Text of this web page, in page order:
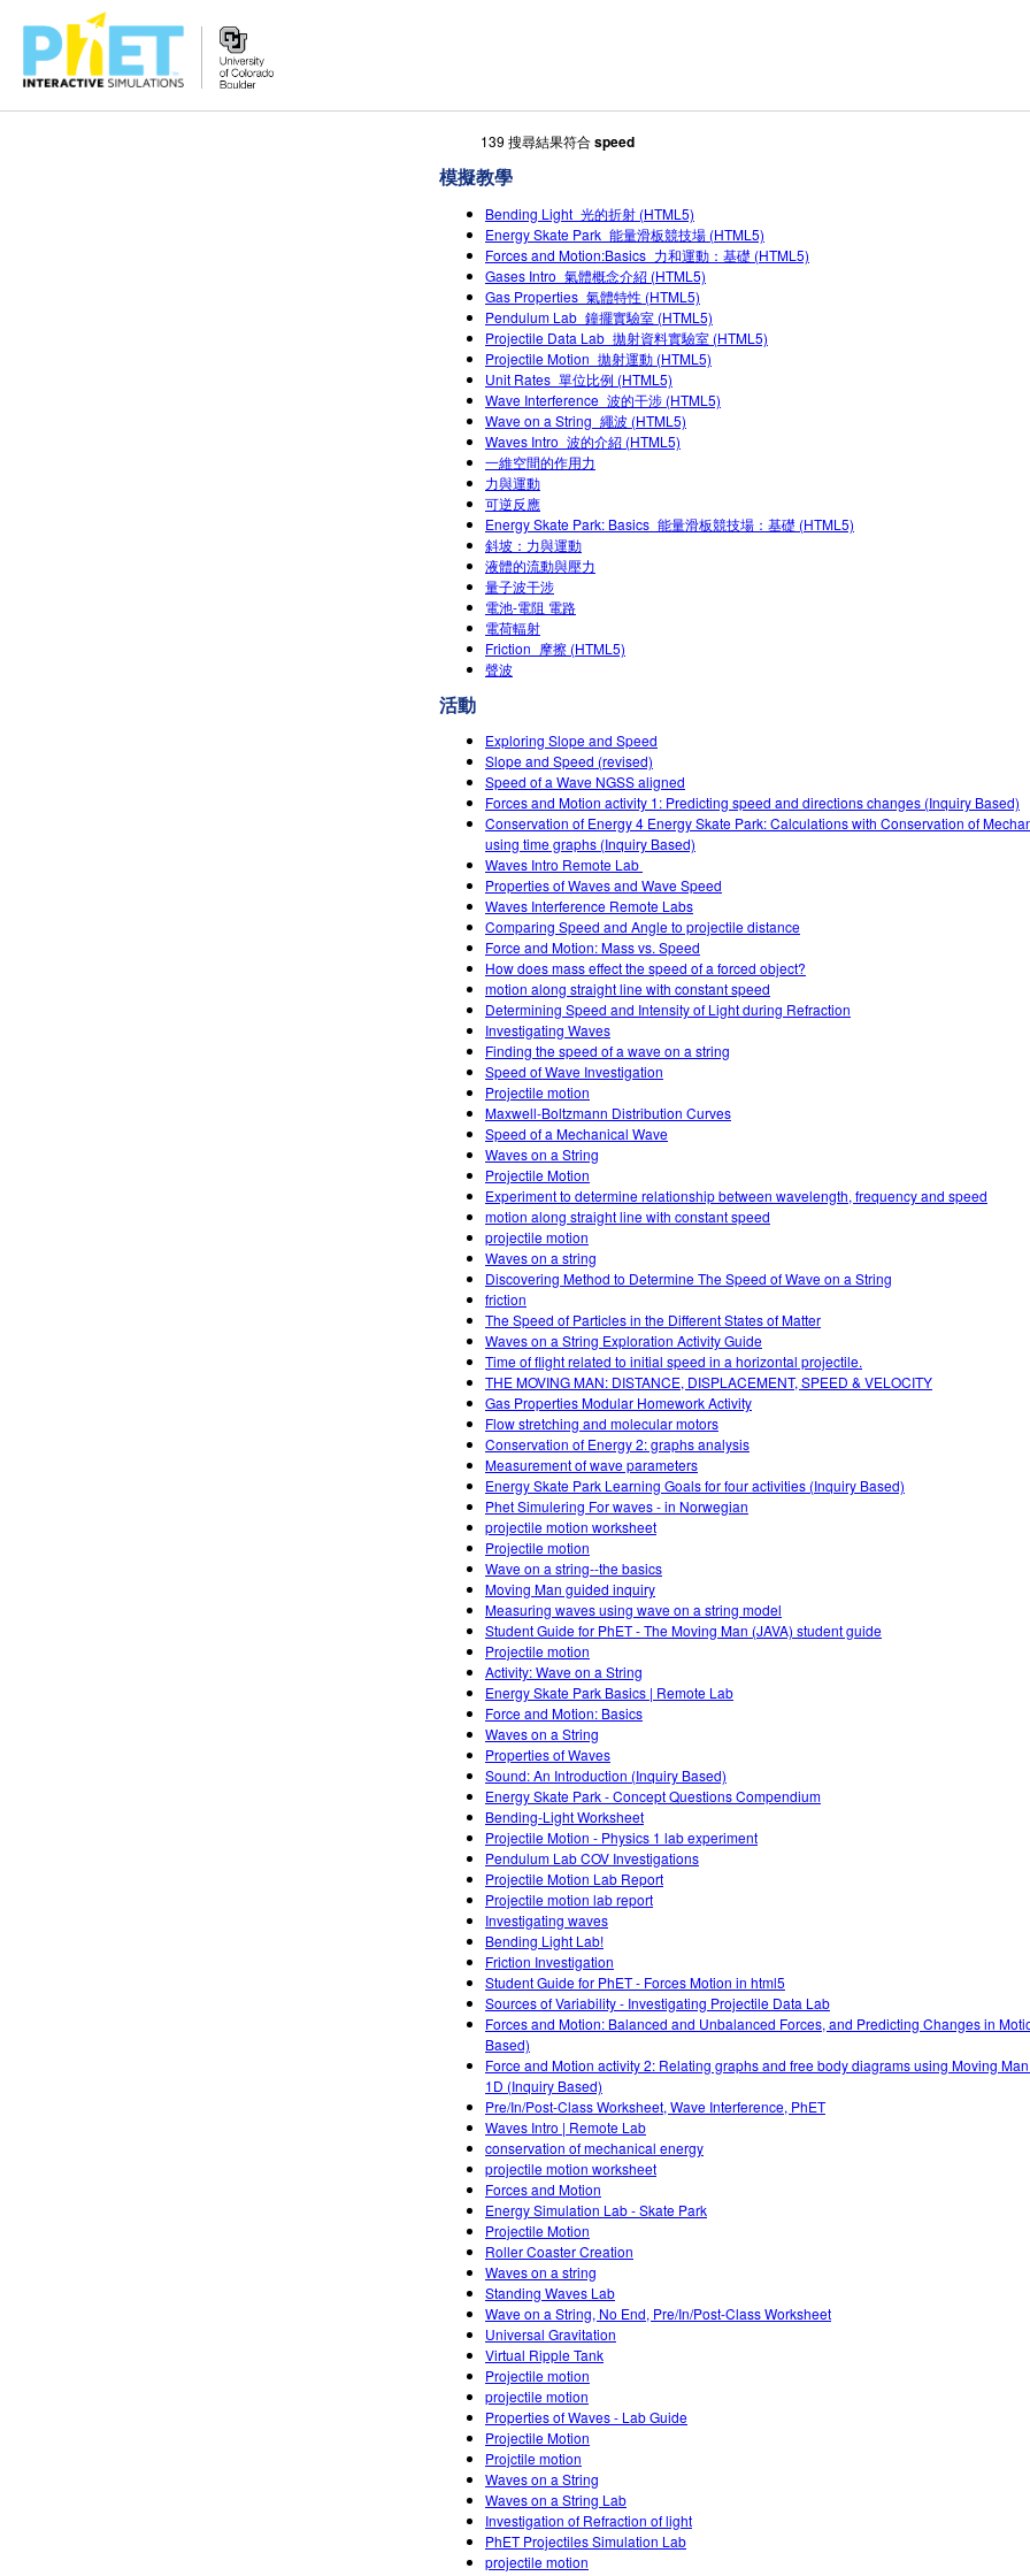
139 搜尋結果符合speed
模擬教學
Bending Light_光的折射 (HTML5)
Energy Skate Park_能量滑板競技場 (HTML5)
Forces and Motion:Basics_力和運動：基礎 (HTML5)
Gases Intro_氣體概念介紹 (HTML5)
Gas Properties_氣體特性 (HTML5)
Pendulum Lab_鐘擺實驗室 (HTML5)
Projectile Data Lab_拋射資料實驗室 (HTML5)
Projectile Motion_拋射運動 (HTML5)
Unit Rates_單位比例 (HTML5)
Wave Interference_波的干涉 (HTML5)
Wave on a String_繩波 (HTML5)
Waves Intro_波的介紹 (HTML5)
一維空間的作用力
力與運動
可逆反應
Energy Skate Park: Basics_能量滑板競技場：基礎 (HTML5)
斜坡：力與運動
液體的流動與壓力
量子波干涉
電池-電阻 電路
電荷輻射
Friction_摩擦 (HTML5)
聲波
活動
Exploring Slope and Speed
Slope and Speed (revised)
Speed of a Wave NGSS aligned
Forces and Motion activity 1: Predicting speed and directions changes (Inquiry Based)
Conservation of Energy 4 Energy Skate Park: Calculations with Conservation of
using time graphs (Inquiry Based)
Waves Intro‌ Remote Lab ‌
Properties of Waves and Wave Speed
Waves Interference Remote Labs
Comparing Speed and Angle to projectile distance
Force and Motion: Mass vs. Speed
How does mass effect the speed of a forced object?
motion along straight line with constant speed
Determining Speed and Intensity of Light during Refraction
Investigating Waves
Finding the speed of a wave on a string
Speed of Wave Investigation
Projectile motion
Maxwell-Boltzmann Distribution Curves
Speed of a Mechanical Wave
Waves on a String
Projectile Motion
Experiment to determine relationship between wavelength, frequency and speed
motion along straight line with constant speed
projectile motion
Waves on a string
Discovering Method to Determine The Speed of Wave on a String
friction
The Speed of Particles in the Different States of Matter
Waves on a String Exploration Activity Guide
Time of flight related to initial speed in a horizontal projectile.
THE MOVING MAN: DISTANCE, DISPLACEMENT, SPEED & VELOCITY
Gas Properties Modular Homework Activity
Flow stretching and molecular motors
Conservation of Energy 2: graphs analysis
Measurement of wave parameters
Energy Skate Park Learning Goals for four activities (Inquiry Based)
Phet Simulering For waves - in Norwegian
projectile motion worksheet
Projectile motion
Wave on a string--the basics
Moving Man guided inquiry
Measuring waves using wave on a string model
Student Guide for PhET - The Moving Man (JAVA) student guide
Projectile motion
Activity: Wave on a String
Energy Skate Park Basics | Remote Lab
Force and Motion: Basics
Waves on a String
Properties of Waves
Sound: An Introduction (Inquiry Based)
Energy Skate Park - Concept Questions Compendium
Bending-Light Worksheet
Projectile Motion - Physics 1 lab experiment
Pendulum Lab COV Investigations
Projectile Motion Lab Report
Projectile motion lab report
Investigating waves
Bending Light Lab!
Friction Investigation
Student Guide for PhET - Forces Motion in html5
Sources of Variability - Investigating Projectile Data Lab
Forces and Motion: Balanced and Unbalanced Forces, and Predicting Changes in
Based)
Force and Motion activity 2: Relating graphs and free body diagrams using Moving
1D (Inquiry Based)
Pre/In/Post-Class Worksheet, Wave Interference, PhET
Waves Intro | Remote Lab
conservation of mechanical energy
projectile motion worksheet
Forces and Motion
Energy Simulation Lab - Skate Park
Projectile Motion
Roller Coaster Creation
Waves on a string
Standing Waves Lab
Wave on a String, No End, Pre/In/Post-Class Worksheet
Universal Gravitation
Virtual Ripple Tank
Projectile motion
projectile motion
Properties of Waves - Lab Guide
Projectile Motion
Projctile motion
Waves on a String
Waves on a String Lab
Investigation of Refraction of light
PhET Projectiles Simulation Lab
projectile motion